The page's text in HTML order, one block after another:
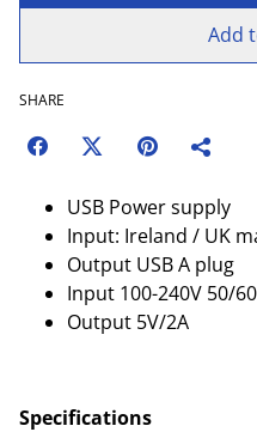
Add
SHARE
USB Power supply
Input: Ireland / UK
Output USB A plug
Input 100-240V 50/
Output 5V/2A
Specifications